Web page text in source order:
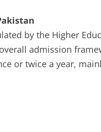
by the Higher
admission
or twice a year,